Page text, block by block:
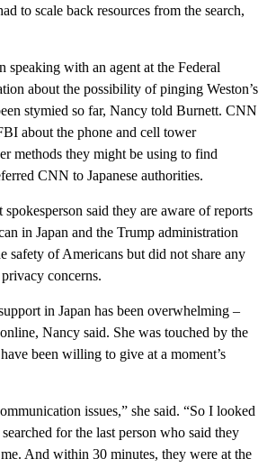
to scale back resources from the search,
speaking with an agent at the Federal
about the possibility of pinging Weston’s
stymied so far, Nancy told Burnett. CNN
about the phone and cell tower
methods they might be using to find
CNN to Japanese authorities.
said they are aware of reports
in Japan and the Trump administration
safety of Americans but did not share any
concerns.
in Japan has been overwhelming –
Nancy said. She was touched by the
been willing to give at a moment’s
issues,” she said. “So I looked
for the last person who said they
And within 30 minutes, they were at the